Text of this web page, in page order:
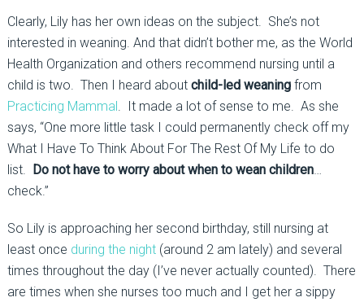
Clearly, Lily has her own ideas on the subject. She’s not
interested in weaning. And that didn’t bother me, as the World
Health Organization and others recommend nursing until a
child is two. Then I heard about child-led weaningfrom
Practicing Mammal. It made a lot of sense to me. As she
says, “One more little task I could permanently check off my
What I Have To Think About For The Rest Of My Life to do
list. Do not have to worry about when to wean children…
check.”
So Lily is approaching her second birthday, still nursing at
least once during the night(around 2 am lately) and several
times throughout the day (I’ve never actually counted). There
are times when she nurses too much and I get her a sippy